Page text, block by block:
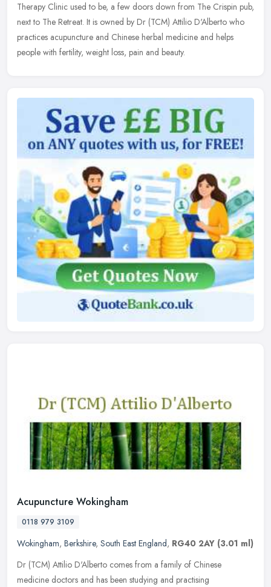
Therapy Clinic used to be, a few doors down from The Crispin pub,
next to The Retreat. It is owned by Dr (TCM) Attilio D'Alberto who
practices acupuncture and Chinese herbal medicine and helps
people with fertility, weight loss, pain and beauty.
Acupuncture Wokingham
0118 979 3109
Wokingham, Berkshire, South East England, RG40 2AY (3.01 ml)
Dr (TCM) Attilio D'Alberto comes from a family of Chinese
medicine doctors and has been studying and practising